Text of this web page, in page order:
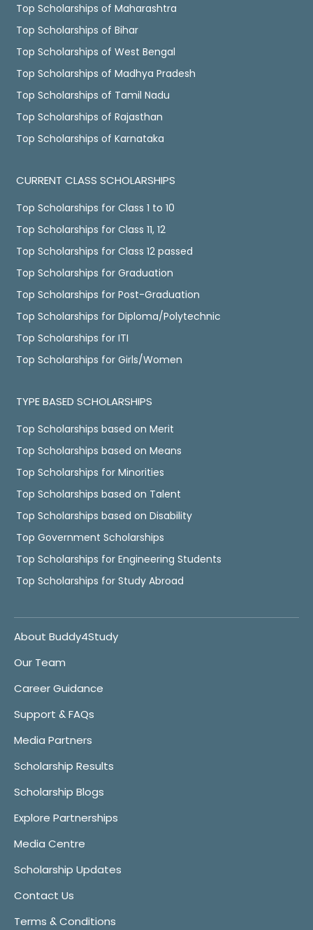
Top Scholarships of Maharashtra
Top Scholarships of Bihar
Top Scholarships of West Bengal
Top Scholarships of Madhya Pradesh
Top Scholarships of Tamil Nadu
Top Scholarships of Rajasthan
Top Scholarships of Karnataka
CURRENT CLASS SCHOLARSHIPS
Top Scholarships for Class 1 to 10
Top Scholarships for Class 11, 12
Top Scholarships for Class 12 passed
Top Scholarships for Graduation
Top Scholarships for Post-Graduation
Top Scholarships for Diploma/Polytechnic
Top Scholarships for ITI
Top Scholarships for Girls/Women
TYPE BASED SCHOLARSHIPS
Top Scholarships based on Merit
Top Scholarships based on Means
Top Scholarships for Minorities
Top Scholarships based on Talent
Top Scholarships based on Disability
Top Government Scholarships
Top Scholarships for Engineering Students
Top Scholarships for Study Abroad
About Buddy4Study
Our Team
Career Guidance
Support & FAQs
Media Partners
Scholarship Results
Scholarship Blogs
Explore Partnerships
Media Centre
Scholarship Updates
Contact Us
Terms & Conditions